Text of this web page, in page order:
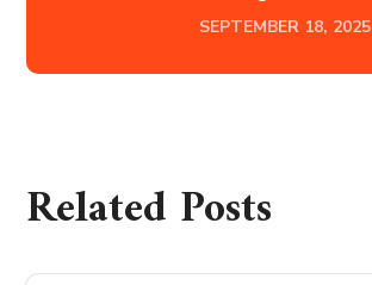
SEPTEMBER 18, 2025
Related Posts